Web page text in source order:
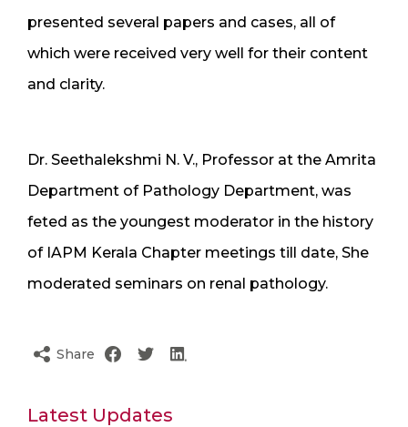
presented several papers and cases, all of
which were received very well for their content
and clarity.
Dr. Seethalekshmi N. V., Professor at the Amrita
Department of Pathology Department, was
feted as the youngest moderator in the history
of IAPM Kerala Chapter meetings till date, She
moderated seminars on renal pathology.
Share
Latest Updates